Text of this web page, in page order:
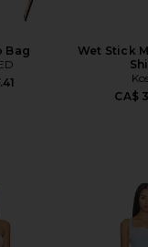
Bag
Wet Stick
CA$